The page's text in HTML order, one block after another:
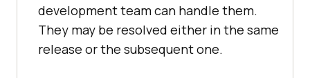
development team can handle them.
They may be resolved either in the same
release or the subsequent one.